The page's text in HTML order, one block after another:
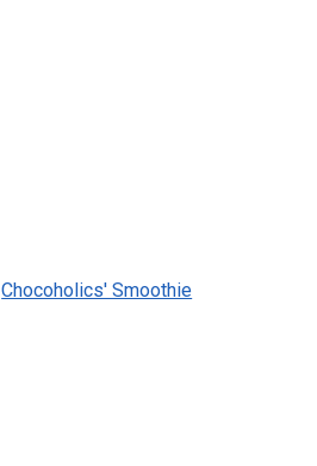
Chocoholics' Smoothie